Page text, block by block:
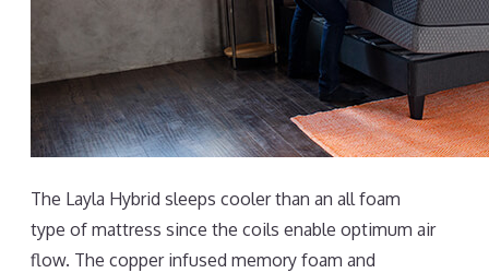
The Layla Hybrid sleeps cooler than an all foam
type of mattress since the coils enable optimum air
flow. The copper infused memory foam and